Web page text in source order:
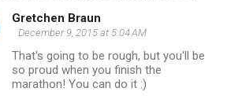
Gretchen Braun
December 9, 2015 at 5:04 AM
That's going to be rough, but you'll be
so proud when you finish the
marathon! You can do it :)